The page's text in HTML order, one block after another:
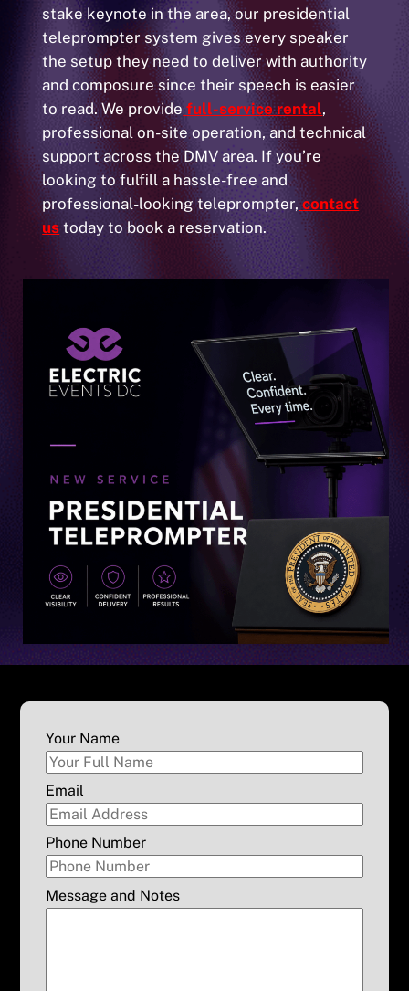
stake keynote in the area, our presidential
teleprompter system gives every speaker
the setup they need to deliver with authority
and composure since their speech is easier
to read. We provide full-service rental,
professional on-site operation, and technical
support across the DMV area. If you’re
looking to fulfill a hassle-free and
professional-looking teleprompter, contact
us today to book a reservation.
Your Name
Email
Phone Number
Message and Notes